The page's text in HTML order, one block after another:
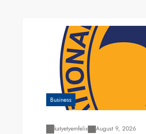
Business
katyetyemfelix August 9, 2026